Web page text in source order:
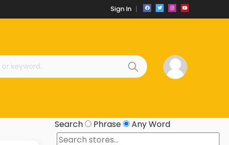
Sign In
Search Phrase Any Word